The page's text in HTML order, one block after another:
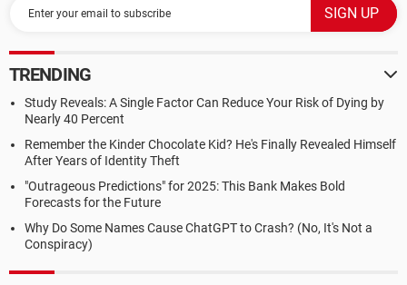
TRENDING
Study Reveals: A Single Factor Can Reduce Your Risk of Dying by
Nearly 40 Percent
Remember the Kinder Chocolate Kid? He's Finally Revealed Himself
After Years of Identity Theft
"Outrageous Predictions" for 2025: This Bank Makes Bold
Forecasts for the Future
Why Do Some Names Cause ChatGPT to Crash? (No, It's Not a
Conspiracy)